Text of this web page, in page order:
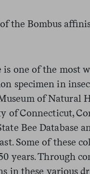
one of the most
specimen in
of Natural
of Connecticut,
Bee Database
Some of these
years. Through
in these various